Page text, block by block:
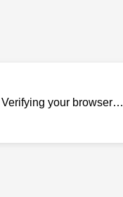
Verifying your browser…